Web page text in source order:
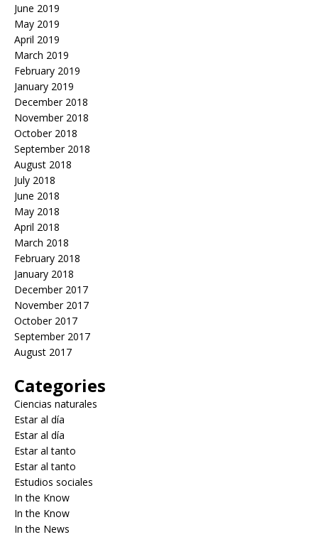
June 2019
May 2019
April 2019
March 2019
February 2019
January 2019
December 2018
November 2018
October 2018
September 2018
August 2018
July 2018
June 2018
May 2018
April 2018
March 2018
February 2018
January 2018
December 2017
November 2017
October 2017
September 2017
August 2017
Categories
Ciencias naturales
Estar al día
Estar al día
Estar al tanto
Estar al tanto
Estudios sociales
In the Know
In the Know
In the News